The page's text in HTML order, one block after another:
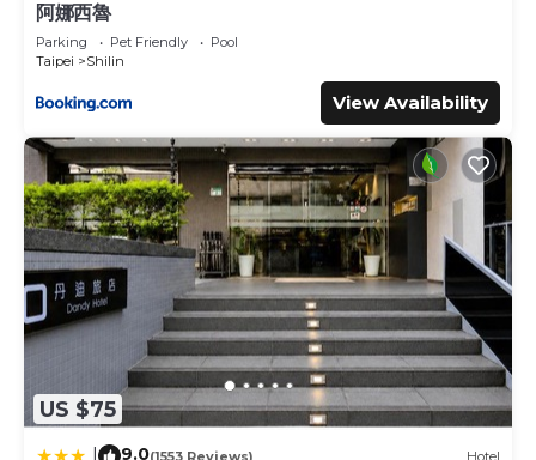
阿娜西魯
Parking Pet Friendly
Pool
Taipei
Shilin
View Availability
US $75
9.0(1553 Reviews) Hotel